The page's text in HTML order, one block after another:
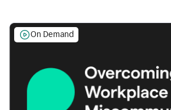
On Demand